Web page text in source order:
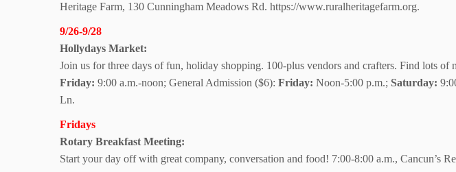
Heritage Farm, 130 Cunningham Meadows Rd. https://www.ruralheritagefarm.org.
9/26-9/28
Hollydays Market:
Join us for three days of fun, holiday shopping. 100-plus vendors and crafters. Find lots
Friday: 9:00 a.m.-noon; General Admission ($6): Friday: Noon-5:00 p.m.; Saturday:
Ln.
Fridays
Rotary Breakfast Meeting:
Start your day off with great company, conversation and food! 7:00-8:00 a.m., Cancun’s